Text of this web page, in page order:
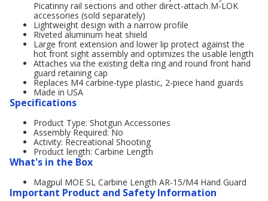
Picatinny rail sections and other direct-attach M-LOK
accessories (sold separately)
Lightweight design with a narrow profile
Riveted aluminum heat shield
Large front extension and lower lip protect against the
hot front sight assembly and optimizes the usable length
Attaches via the existing delta ring and round front hand
guard retaining cap
Replaces M4 carbine-type plastic, 2-piece hand guards
Made in USA
Specifications
Product Type: Shotgun Accessories
Assembly Required: No
Activity: Recreational Shooting
Product length: Carbine Length
What's in the Box
Magpul MOE SL Carbine Length AR-15/M4 Hand Guard
Important Product and Safety Information